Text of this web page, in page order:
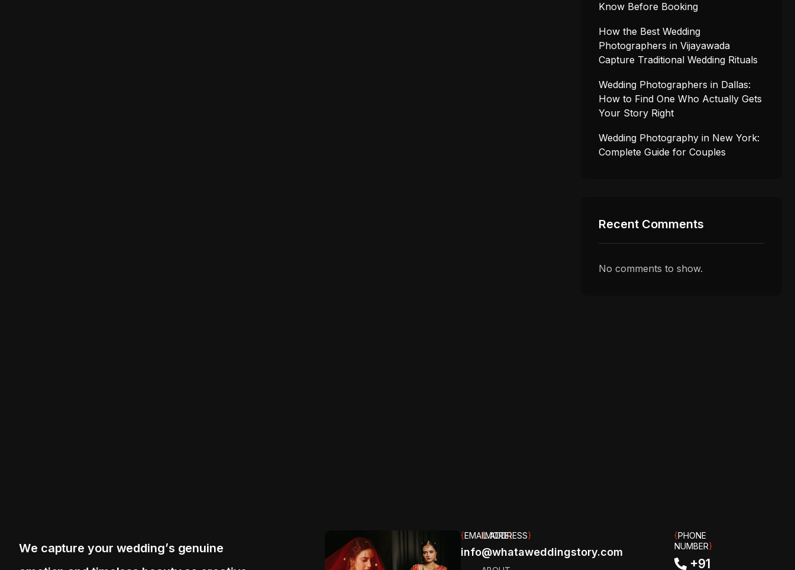
Know Before Booking
How the Best Wedding
Photographers in Vijayawada
Capture Traditional Wedding Rituals
Wedding Photographers in Dallas:
How to Find One Who Actually Gets
Your Story Right
Wedding Photography in New York:
Complete Guide for Couples
Recent Comments
No comments to show.
We capture your wedding’s genuine
ESSENTIAL {MORE}
{EMAIL ADDRESS}
info@whataweddingstory.com
{PHONE
NUMBER}
+91